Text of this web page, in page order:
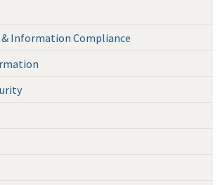
Information Compliance